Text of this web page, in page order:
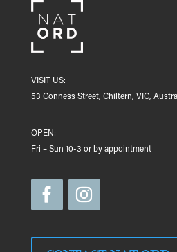
VISIT US:
53 Conness Street, Chiltern, VIC,
OPEN:
Fri – Sun 10-3 or by appointment